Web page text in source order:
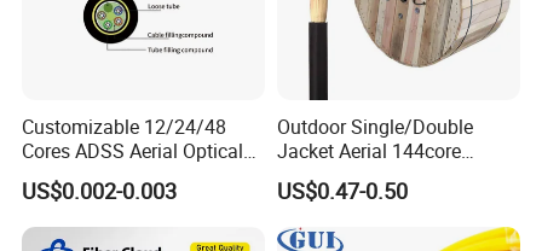
Q1: Wonder if you accept small orders?
A1: Do not worry. Feel free to contact us .in order to get
Customizable 12/24/48
Cores ADSS Aerial Optical
Fiber Cable
US$0.002-0.003
Outdoor Single/Double
Jacket Aerial 144core
G652D Span 200m ADSS
Fiber Optic Cable
US$0.47-0.50